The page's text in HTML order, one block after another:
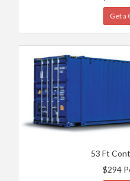
Get a
53 Ft
$294